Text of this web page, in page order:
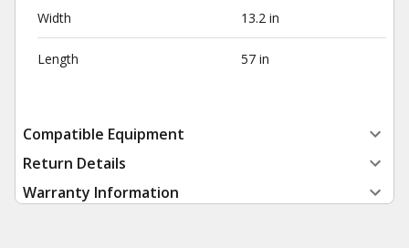
Width 13.2 in
Length 57 in
Compatible Equipment
Return Details
Warranty Information